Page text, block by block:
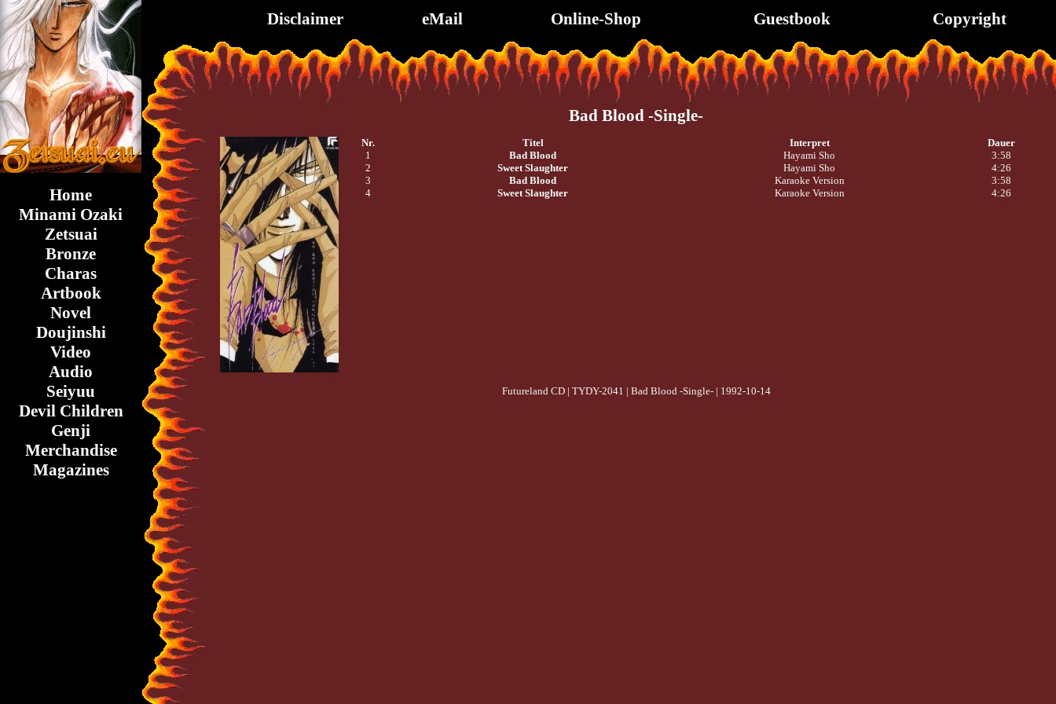
Home
Minami Ozaki
Zetsuai
Bronze
Charas
Artbook
Novel
Doujinshi
Video
Audio
Seiyuu
Devil Children
Genji
Merchandise
Magazines
Disclaimer eMail Online-Shop Guestbook Copyright
Bad Blood -Single-
Nr. Titel Interpret
Dauer
1
Bad Blood Hayami Sho
3:58
2
Sweet Slaughter Hayami Sho
4:26
3
Bad Blood Karaoke Version
3:58
4
Sweet Slaughter Karaoke Version 4:26
Futureland CD | TYDY-2041 | Bad Blood -Single- | 1992-10-14